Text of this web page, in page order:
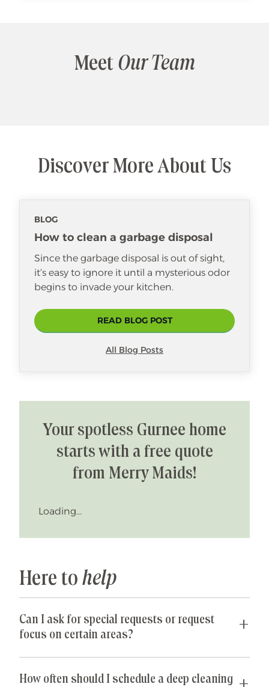
Meet Our Team
Discover More About Us
BLOG
How to clean a garbage disposal
Since the garbage disposal is out of sight,
it’s easy to ignore it until a mysterious odor
begins to invade your kitchen.
READ BLOG POST
All Blog Posts
Your spotless Gurnee home
starts with a free quote
from Merry Maids!
Loading...
Here to help
Can I ask for special requests or request
focus on certain areas?
requests you may have. If parts of your home are
How often should I schedule a deep cleaning